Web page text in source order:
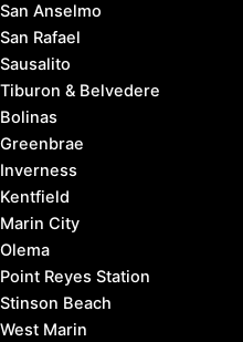
San Anselmo
San Rafael
Sausalito
Tiburon & Belvedere
Bolinas
Greenbrae
Inverness
Kentfield
Marin City
Olema
Point Reyes Station
Stinson Beach
West Marin